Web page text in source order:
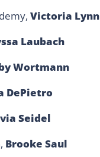
Victoria Lynn
Laubach
Wortmann
DePietro
Seidel
Brooke Saul